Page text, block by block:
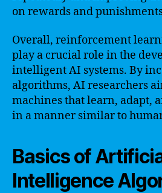
on rewards and
Overall, reinforcement
play a crucial role in the
intelligent AI systems. By
algorithms, AI researchers
machines that learn, adapt,
in a manner similar to
Basics of
Intelligence